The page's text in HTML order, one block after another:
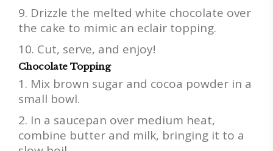
Drizzle the melted white chocolate over
the cake to mimic an eclair topping.
Cut, serve, and enjoy!
Chocolate Topping
Mix brown sugar and cocoa powder in a
small bowl.
In a saucepan over medium heat,
combine butter and milk, bringing it to a